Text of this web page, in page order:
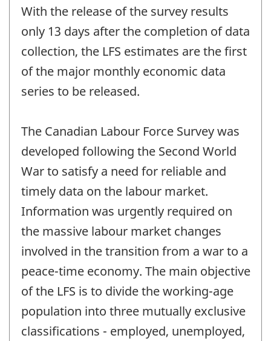
With the release of the survey results
only 13 days after the completion of data
collection, the LFS estimates are the first
of the major monthly economic data
series to be released.
The Canadian Labour Force Survey was
developed following the Second World
War to satisfy a need for reliable and
timely data on the labour market.
Information was urgently required on
the massive labour market changes
involved in the transition from a war to a
peace-time economy. The main objective
of the LFS is to divide the working-age
population into three mutually exclusive
classifications - employed, unemployed,